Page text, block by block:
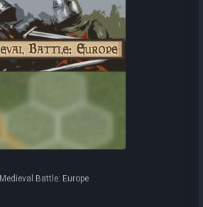
Medieval Battle: Europe